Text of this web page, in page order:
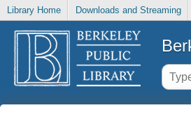
Library Home Downloads and Streaming